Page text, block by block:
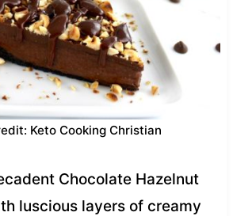
Keto Cooking Christian
Chocolate Hazelnut
luscious layers of creamy